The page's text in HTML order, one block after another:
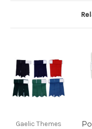
Gaelic Themes